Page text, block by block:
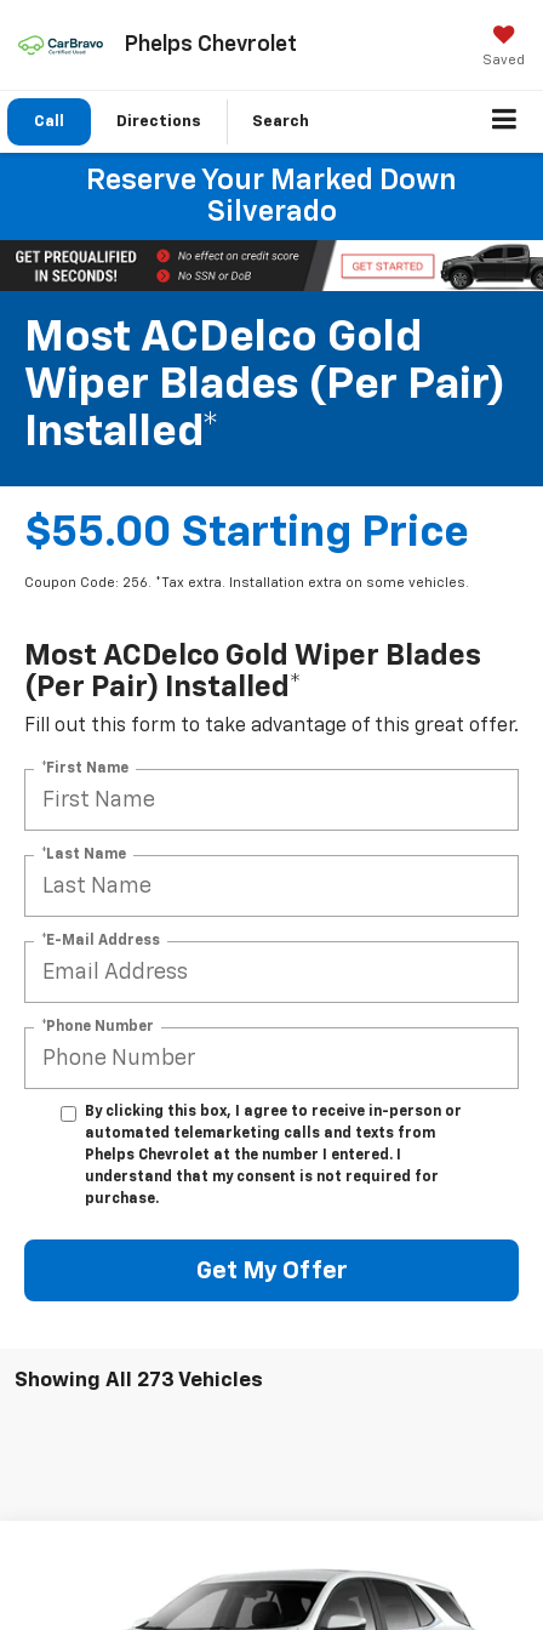
Phelps Chevrolet
Saved
Call Directions Search
Reserve Your Marked Down
Silverado
Most ACDelco Gold
Wiper Blades (per Pair)
Installed*
$55.00 Starting Price
Coupon Code: 256. *Tax extra. Installation extra on some vehicles.
Most ACDelco Gold Wiper Blades
(per Pair) Installed*
Fill out this form to take advantage of this great offer.
*First Name
*Last Name
*E-Mail Address
*Phone Number
By clicking this box, I agree to receive in-person or
automated telemarketing calls and texts from
Phelps Chevrolet at the number I entered. I
understand that my consent is not required for
purchase.
Get My Offer
Showing All 273 Vehicles